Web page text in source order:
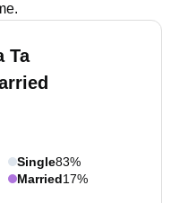
Ta
Single83%
Married17%